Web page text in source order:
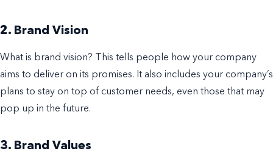
2. Brand Vision
What is brand vision? This tells people how your company
aims to deliver on its promises. It also includes your company’s
plans to stay on top of customer needs, even those that may
pop up in the future.
3. Brand Values